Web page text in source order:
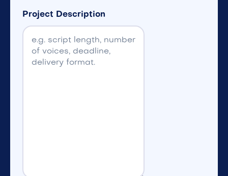
Project Description